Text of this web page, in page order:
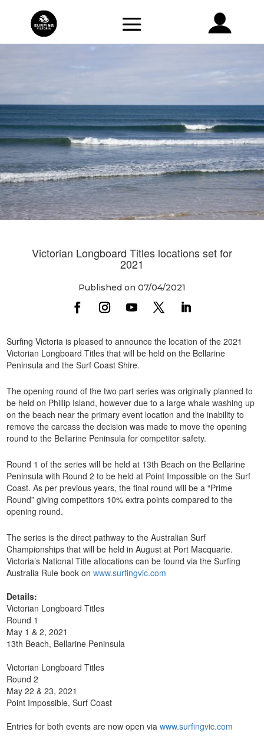
Victorian Longboard Titles locations set for
2021
Published on 07/04/2021
Surfing Victoria is pleased to announce the location of the 2021
Victorian Longboard Titles that will be held on the Bellarine
Peninsula and the Surf Coast Shire.
The opening round of the two part series was originally planned to
be held on Phillip Island, however due to a large whale washing up
on the beach near the primary event location and the inability to
remove the carcass the decision was made to move the opening
round to the Bellarine Peninsula for competitor safety.
Round 1 of the series will be held at 13th Beach on the Bellarine
Peninsula with Round 2 to be held at Point Impossible on the Surf
Coast. As per previous years, the final round will be a “Prime
Round” giving competitors 10% extra points compared to the
opening round.
The series is the direct pathway to the Australian Surf
Championships that will be held in August at Port Macquarie.
Victoria’s National Title allocations can be found via the Surfing
Australia Rule book onwww.surfingvic.com
Details:
Victorian Longboard Titles
Round 1
May 1 & 2, 2021
13th Beach, Bellarine Peninsula
Victorian Longboard Titles
Round 2
May 22 & 23, 2021
Point Impossible, Surf Coast
Entries for both events are now open viawww.surfingvic.com